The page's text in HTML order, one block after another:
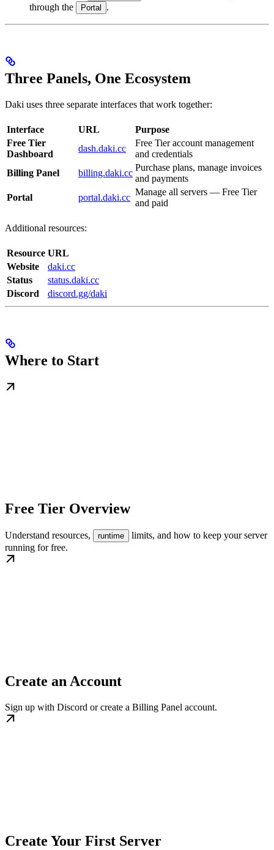
through the
Portal .
Three Panels, One Ecosystem
Daki uses three separate interfaces that work together:
Interface URL
Purpose
Free Tier
Dashboard
dash.daki.cc
Free Tier account management
and credentials
Billing Panel
billing.daki.cc
Purchase plans, manage invoices
and payments
Portal
portal.daki.cc
Manage all servers — Free Tier
and paid
Additional resources:
Resource URL
Website
daki.cc
Status
status.daki.cc
Discord
discord.gg/daki
Where to Start
Free Tier Overview
Understand resources, runtime
limits, and how to keep your server
running for free.
Create an Account
Sign up with Discord or create a Billing Panel account.
Create Your First Server